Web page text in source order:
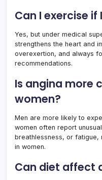
Can I exercise
Yes, but under medical
strengthens the heart and
overexertion, and always
recommendations.
Is angina more
women?
Men are more likely to
women often report
breathlessness, or fatigue,
in women.
Can diet affect